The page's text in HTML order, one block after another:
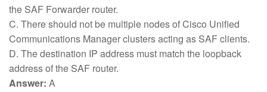
the SAF Forwarder router.
C. There should not be multiple nodes of Cisco Unified
Communications Manager clusters acting as SAF clients.
D. The destination IP address must match the loopback
address of the SAF router.
Answer: A